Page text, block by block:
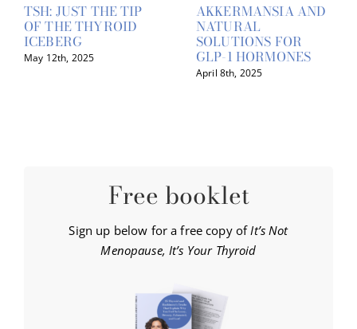
TSH: JUST THE TIP
OF THE THYROID
ICEBERG
May 12th, 2025
AKKERMANSIA AND
NATURAL
SOLUTIONS FOR
GLP-1 HORMONES
April 8th, 2025
Free booklet
Sign up below for a free copy ofIt’s Not
Menopause, It’s Your Thyroid